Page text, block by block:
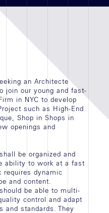
an Architecte
join our young and fast-
in NYC to develop
such as High-End
Shop in Shops in
openings and
be organized and
ability to work at a fast
requires dynamic
and content.
be able to multi-
control and adapt
and standards. They